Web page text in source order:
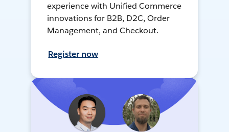
experience with Unified Commerce
innovations for B2B, D2C, Order
Management, and Checkout.
Register now